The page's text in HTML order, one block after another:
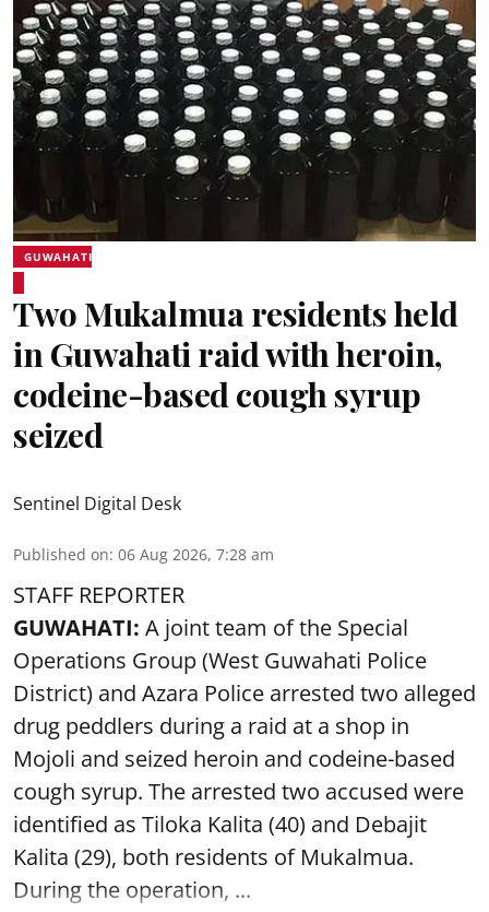
GUWAHATI
Two Mukalmua residents held
in Guwahati raid with heroin,
codeine-based cough syrup
seized
Sentinel Digital Desk
Published on: 06 Aug 2026, 7:28 am
STAFF REPORTER
GUWAHATI: A joint team of the Special
Operations Group (West Guwahati Police
District) and Azara Police arrested two alleged
drug peddlers during a raid at a shop in
Mojoli and seized heroin and codeine-based
cough syrup. The arrested two accused were
identified as Tiloka Kalita (40) and Debajit
Kalita (29), both residents of Mukalmua.
During the operation, ...